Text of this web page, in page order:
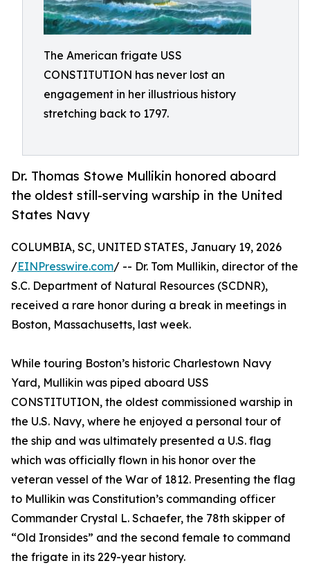
The American frigate USS
CONSTITUTION has never lost an
engagement in her illustrious history
stretching back to 1797.
Dr. Thomas Stowe Mullikin honored aboard
the oldest still-serving warship in the United
States Navy
COLUMBIA, SC, UNITED STATES, January 19, 2026
/EINPresswire.com/ -- Dr. Tom Mullikin, director of the
S.C. Department of Natural Resources (SCDNR),
received a rare honor during a break in meetings in
Boston, Massachusetts, last week.
While touring Boston’s historic Charlestown Navy
Yard, Mullikin was piped aboard USS
CONSTITUTION, the oldest commissioned warship in
the U.S. Navy, where he enjoyed a personal tour of
the ship and was ultimately presented a U.S. flag
which was officially flown in his honor over the
veteran vessel of the War of 1812. Presenting the flag
to Mullikin was Constitution’s commanding officer
Commander Crystal L. Schaefer, the 78th skipper of
“Old Ironsides” and the second female to command
the frigate in its 229-year history.